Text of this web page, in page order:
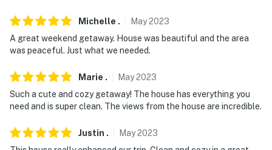
Michelle . May2023
A great weekend getaway. House was beautiful and the area
was peaceful. Just what we needed.
Marie . May2023
Such a cute and cozy getaway! The house has everything you
need and is super clean. The views from the house are incredible.
Justin . May2023